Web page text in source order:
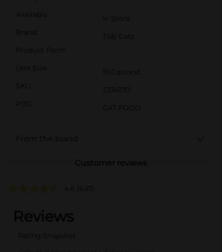
Available
In Store
Brand
Tidy Cats
Product Form
Unit Size
10.0 pound
SKU
23741701
POG
CAT FOOD
From the brand
Customer reviews
4.6 (647)